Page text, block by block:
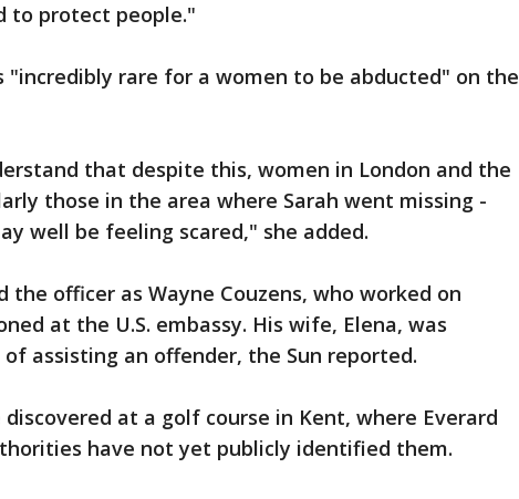
to protect people."
"incredibly rare for a women to be abducted" on the
that despite this, women in London and the
those in the area where Sarah went missing -
well be feeling scared," she added.
the officer as Wayne Couzens, who worked on
at the U.S. embassy. His wife, Elena, was
assisting an offender, the Sun reported.
at a golf course in Kent, where Everard
have not yet publicly identified them.